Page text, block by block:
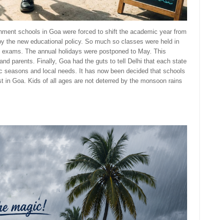
schools in Goa were forced to shift the academic year from
the new educational policy. So much so classes were held in
The annual holidays were postponed to May. This
parents. Finally, Goa had the guts to tell Delhi that each state
and local needs. It has now been decided that schools
in Goa. Kids of all ages are not deterred by the monsoon rains